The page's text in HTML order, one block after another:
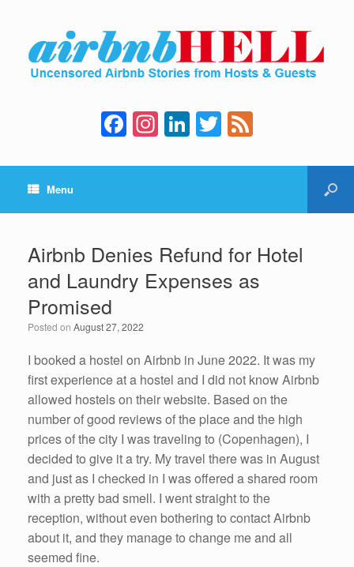
F
a
c
b
o
o
k
In
st
a
a
m
Li
n
k
dI
n
T
wi
tt e
Menu
Airbnb Denies Refund for Hotel
and Laundry Expenses as
Promised
Posted on August 27, 2022
I booked a hostel on Airbnb in June 2022. It was my
first experience at a hostel and I did not know Airbnb
allowed hostels on their website. Based on the
number of good reviews of the place and the high
prices of the city I was traveling to (Copenhagen), I
decided to give it a try. My travel there was in August
and just as I checked in I was offered a shared room
with a pretty bad smell. I went straight to the
reception, without even bothering to contact Airbnb
about it, and they manage to change me and all
seemed fine.